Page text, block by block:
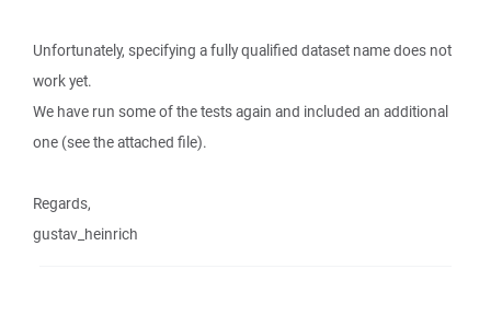
Unfortunately, specifying a fully qualified dataset name does not
work yet.
We have run some of the tests again and included an additional
one (see the attached file).
Regards,
gustav_heinrich